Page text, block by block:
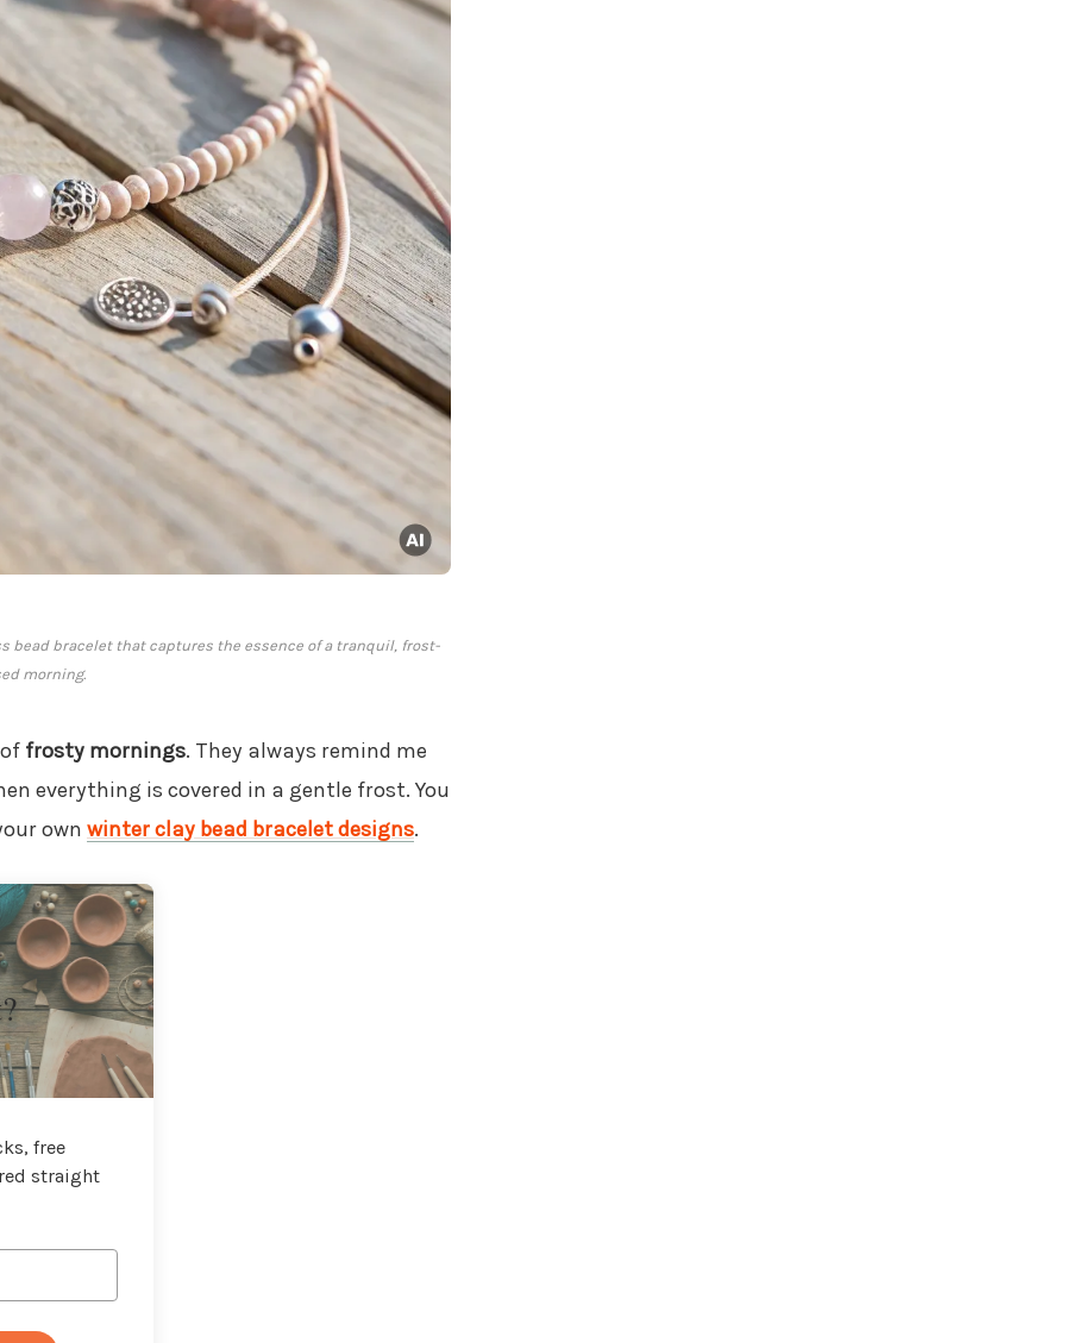
bead bracelet that captures the essence of a tranquil, frost-
morning.
frosty mornings. They always remind me
everything is covered in a gentle frost. You
own winter clay bead bracelet designs.
free
straight